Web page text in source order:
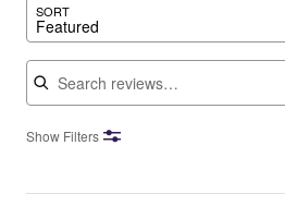
SORT
Featured
Search reviews
Show Filters